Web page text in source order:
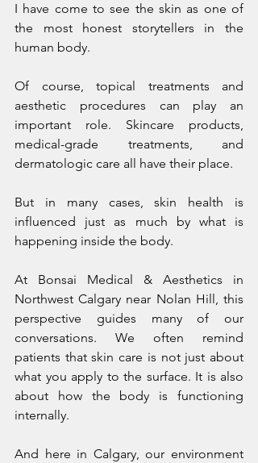
I have come to see the skin as one of
the most honest storytellers in the
human body.
Of course, topical treatments and
aesthetic procedures can play an
important role. Skincare products,
medical-grade treatments, and
dermatologic care all have their place.
But in many cases, skin health is
influenced just as much by what is
happening inside the body.
At Bonsai Medical & Aesthetics in
Northwest Calgary near Nolan Hill, this
perspective guides many of our
conversations. We often remind
patients that skin care is not just about
what you apply to the surface. It is also
about how the body is functioning
internally.
And here in Calgary, our environment